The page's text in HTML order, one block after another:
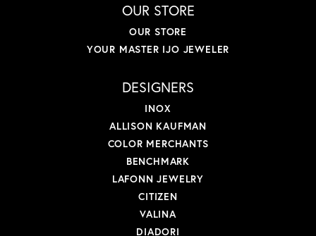
OUR STORE
OUR STORE
YOUR MASTER IJO JEWELER
DESIGNERS
INOX
ALLISON KAUFMAN
COLOR MERCHANTS
BENCHMARK
LAFONN JEWELRY
CITIZEN
VALINA
DIADORI